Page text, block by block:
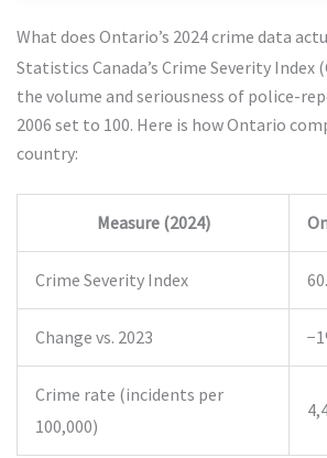
What does Ontario’s 2024 crime data
Statistics Canada’s Crime Severity Index
the volume and seriousness of police-
2006 set to 100. Here is how Ontario
country:
Measure (2024)
Crime Severity Index
Change vs. 2023
Crime rate (incidents per
100,000)